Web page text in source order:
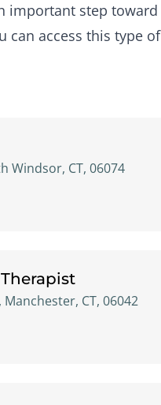
important step toward
can access this type of
Windsor, CT, 06074
CT, 06042